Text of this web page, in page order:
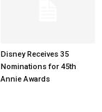
Disney Receives 35
Nominations for 45th
Annie Awards